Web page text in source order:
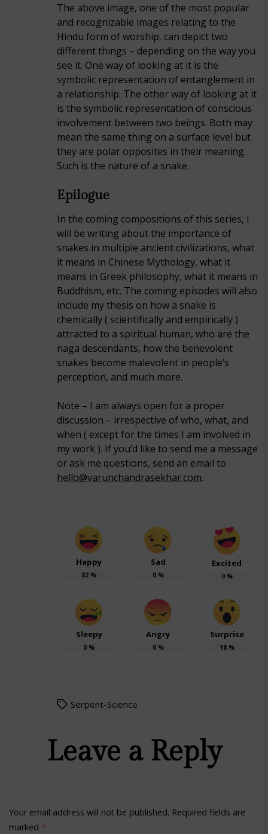
The above image, one of the most popular
and recognizable images relating to the
Hindu form of worship, can depict two
different things – depending on the way you
see it. One way of looking at it is the
symbolic representation of entanglement in
a relationship. The other way of looking at it
is the symbolic representation of conscious
involvement between two beings. Both may
mean the same thing on a surface level but
they are polar opposites in their meaning.
Such is the nature of a snake.
Epilogue
In the coming compositions of this series, I
will be writing about the importance of
snakes in multiple ancient civilizations, what
it means in Chinese Mythology, what it
means in Greek philosophy, what it means in
Buddhism, etc. The coming episodes will also
include my thesis on how a snake is
chemically ( scientifically and empirically )
attracted to a spiritual human, who are the
naga descendants, how the benevolent
snakes become malevolent in people’s
perception, and much more.
Note – I am always open for a proper
discussion – irrespective of who, what, and
when ( except for the times I am involved in
my work ). If you’d like to send me a message
or ask me questions, send an email to
hello@varunchandrasekhar.com.
Happy
82 %
Sad
0%
Excited
0%
Sleepy
0 %
Angry
0%
Surprise
18%
Serpent-Science
Leave a Reply
Your email address will not be published. Required fields are
marked *